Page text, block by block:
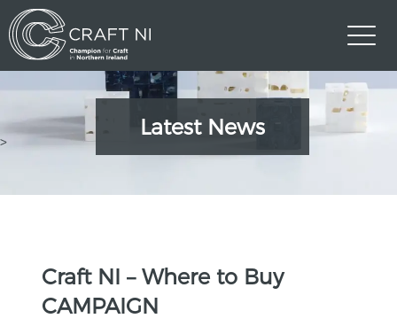
>
Latest News
Craft NI – Where to Buy
CAMPAIGN